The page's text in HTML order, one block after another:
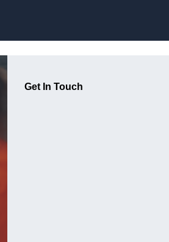
Get In Touch